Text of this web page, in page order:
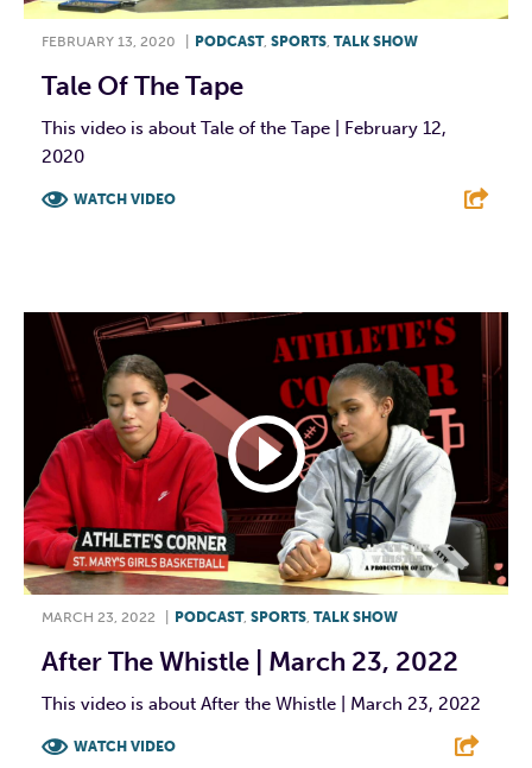
FEBRUARY 13, 2020 PODCAST, SPORTS TALK SHOW
Tale Of The Tape
This video is about Tale of the Tape | February 12,
2020
WATCH VIDEO
MARCH 23, 2022 PODCAST, SPORTS, TALK SHOW
After The Whistle | March 23, 2022
This video is about After the Whistle | March 23, 2022
WATCH VIDEO